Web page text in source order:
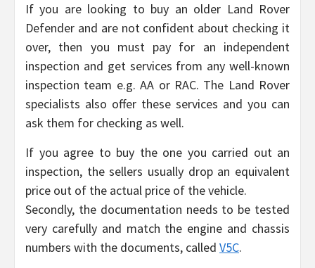
If you are looking to buy an older Land Rover
Defender and are not confident about checking it
over, then you must pay for an independent
inspection and get services from any well-known
inspection team e.g. AA or RAC. The Land Rover
specialists also offer these services and you can
ask them for checking as well.
If you agree to buy the one you carried out an
inspection, the sellers usually drop an equivalent
price out of the actual price of the vehicle.
Secondly, the documentation needs to be tested
very carefully and match the engine and chassis
numbers with the documents, called V5C.